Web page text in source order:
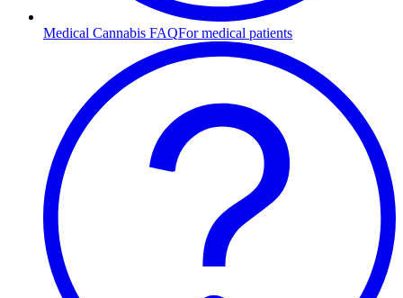
Medical Cannabis FAQFor medical patients